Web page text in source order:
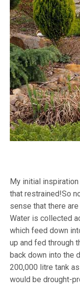
My initial
that restrained!So
sense that there
Water is collected
which feed down
up and fed through
back down into the
200,000 litre tank
would be drought-